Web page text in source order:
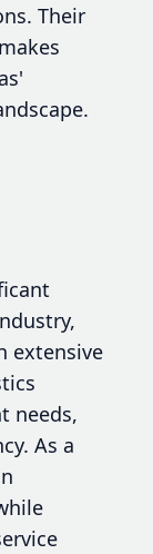
Their
extensive
needs,
As a